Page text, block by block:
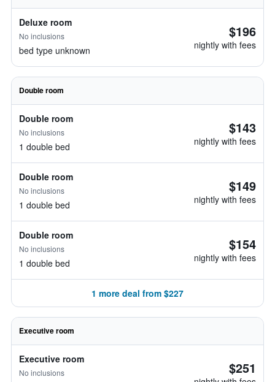
Deluxe room
No inclusions
bed type unknown
$196
nightly with fees
Double room
Double room
No inclusions
1 double bed
$143
nightly with fees
Double room
No inclusions
1 double bed
$149
nightly with fees
Double room
No inclusions
1 double bed
$154
nightly with fees
1 more deal from $227
Executive room
Executive room
No inclusions $251